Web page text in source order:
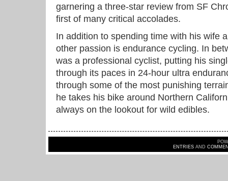
garnering a three-star review from SF
first of many critical accolades.
In addition to spending time with his wife
other passion is endurance cycling. In
was a professional cyclist, putting his
through its paces in 24-hour ultra
through some of the most punishing
he takes his bike around Northern
always on the lookout for wild edibles.
ENTRIESAND